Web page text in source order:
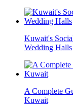
Kuwait's
Wedding Halls
A Complete
Kuwait